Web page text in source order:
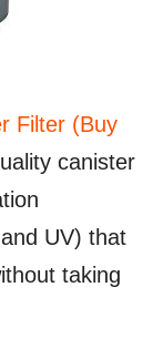
Filter (Buy
canister
UV) that
taking